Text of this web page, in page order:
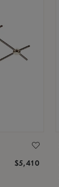
$5,410